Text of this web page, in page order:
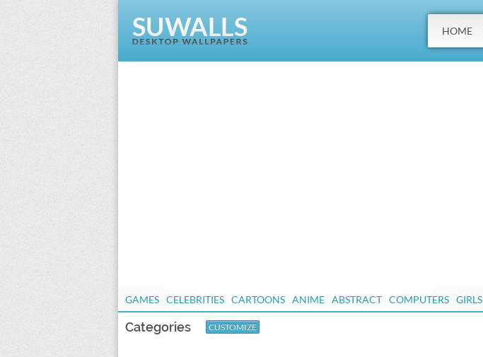
HOME
GAMES CELEBRITIES CARTOONS ANIME ABSTRACT COMPUTERS GIRLS
Categories CUSTOMIZE